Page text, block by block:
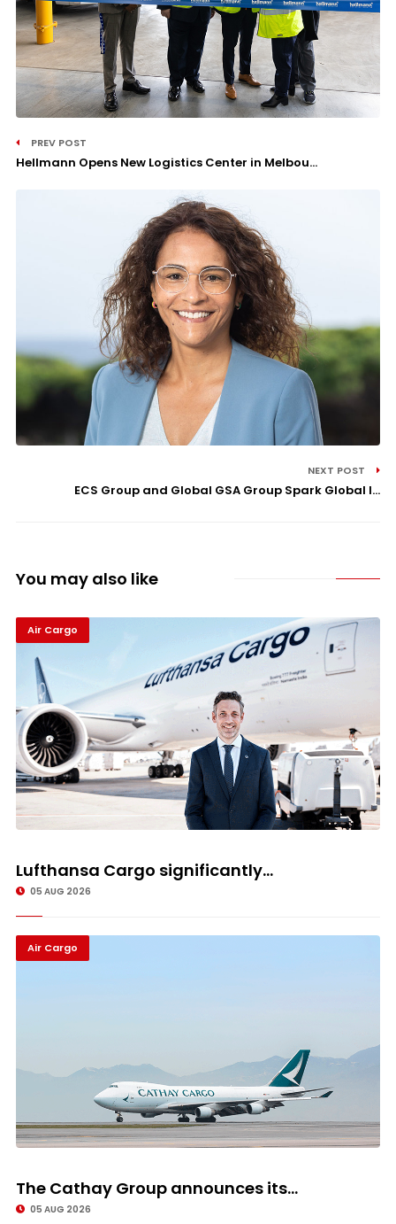
PREV POST
Hellmann Opens New Logistics Center in Melbou...
NEXT POST
ECS Group and Global GSA Group Spark Global I...
You may also like
Air Cargo
Lufthansa Cargo significantly...
05 AUG 2026
Air Cargo
The Cathay Group announces its...
05 AUG 2026